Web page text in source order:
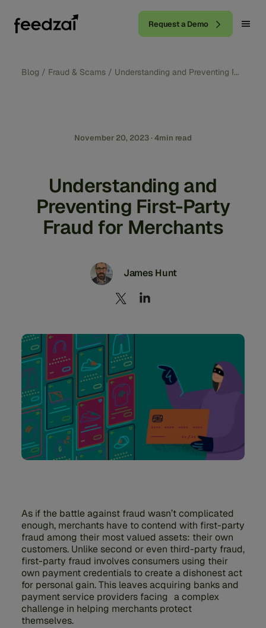
Request a Demo
Blog / Fraud & Scams / Understanding and Preventing First-
November 20, 2023 · 4min read
Understanding and
Preventing First-Party
Fraud for Merchants
James Hunt
As if the battle against fraud wasn’t complicated
enough, merchants have to contend with first-party
fraud among their most valued assets: their own
customers. Unlike second or even third-party fraud,
first-party fraud involves consumers using their
own payment credentials to create a dishonest act
for personal gain. This leaves acquiring banks and
payment service providers facing a complex
challenge in helping merchants protect
themselves.